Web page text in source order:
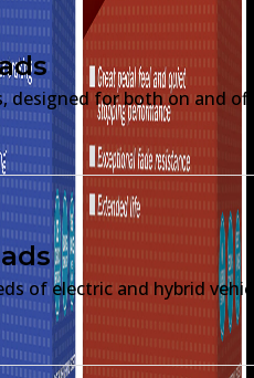
designed for both on and
of electric and hybrid